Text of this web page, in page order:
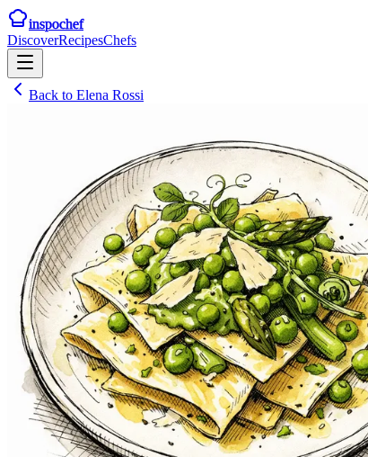
inspochef
DiscoverRecipesChefs
Back to Elena Rossi